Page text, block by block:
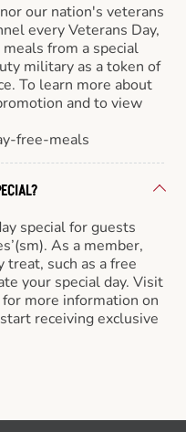
our nation's veterans
every Veterans Day,
from a special
military as a token of
To learn more about
and to view
free-meals
special for guests
As a member,
such as a free
your special day. Visit
more information on
receiving exclusive